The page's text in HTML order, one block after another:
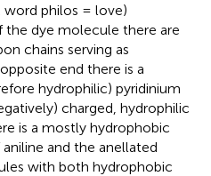
philos = love)
dye molecule there are
chains serving as
end there is a
hydrophilic) pyridinium
charged, hydrophilic
is a mostly hydrophobic
and the anellated
with both hydrophobic